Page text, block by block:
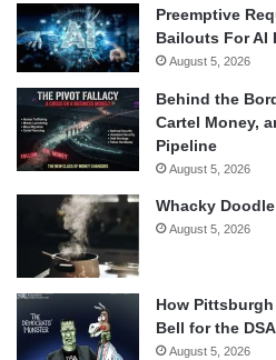
Preemptive
Bailouts For AI
August 5, 2026
Behind the
Cartel Money,
Pipeline
August 5, 2026
Whacky
August 5, 2026
How Pittsburgh
Bell for the
August 5, 2026